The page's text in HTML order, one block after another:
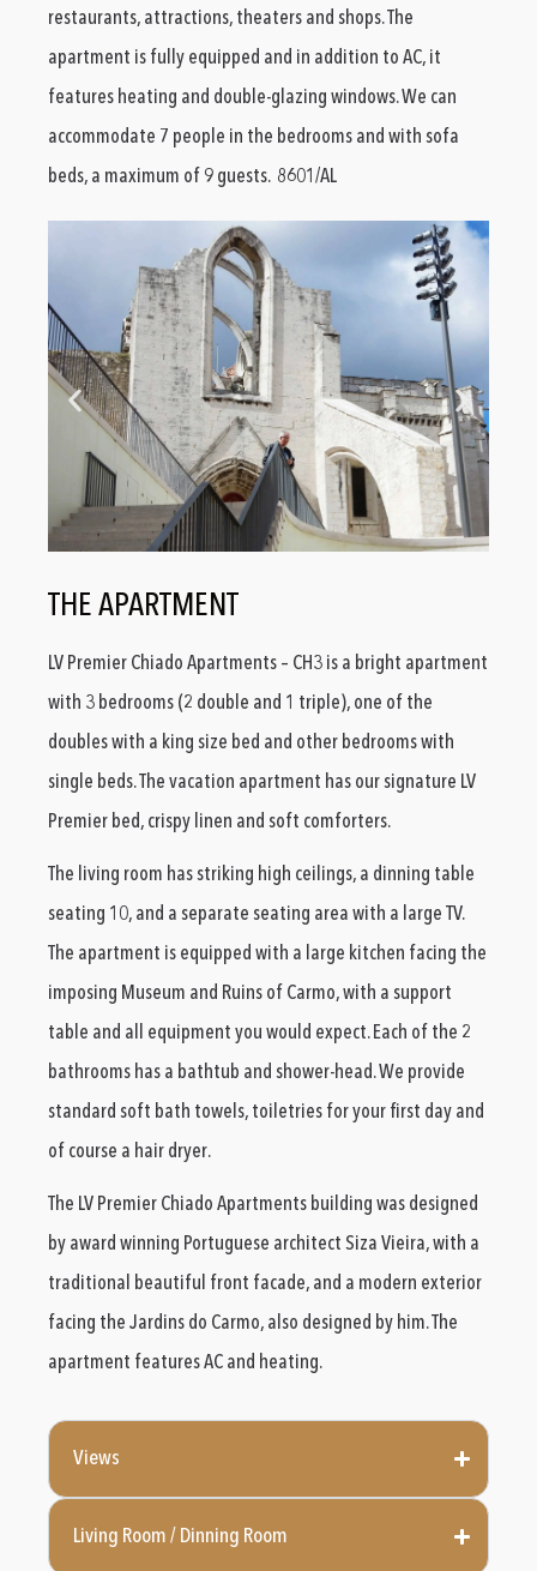
restaurants, attractions, theaters and shops. The
apartment is fully equipped and in addition to AC, it
features heating and double-glazing windows. We can
accommodate 7 people in the bedrooms and with sofa
beds, a maximum of 9 guests. 8601/AL
THE APARTMENT
LV Premier Chiado Apartments – CH3 is a bright apartment
with 3 bedrooms (2 double and 1 triple), one of the
doubles with a king size bed and other bedrooms with
single beds. The vacation apartment has our signature LV
Premier bed, crispy linen and soft comforters.
The living room has striking high ceilings, a dinning table
seating 10, and a separate seating area with a large TV.
The apartment is equipped with a large kitchen facing the
imposing Museum and Ruins of Carmo, with a support
table and all equipment you would expect. Each of the 2
bathrooms has a bathtub and shower-head. We provide
standard soft bath towels, toiletries for your first day and
of course a hair dryer.
The LV Premier Chiado Apartments building was designed
by award winning Portuguese architect Siza Vieira, with a
traditional beautiful front facade, and a modern exterior
facing the Jardins do Carmo, also designed by him. The
apartment features AC and heating.
Views
Living Room / Dinning Room